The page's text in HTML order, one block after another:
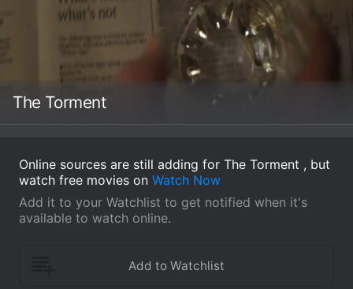
The Torment
Online sources are still adding for The Torment , but
watch free movies on Watch Now
Add it to your Watchlist to get notified when it's
available to watch online.